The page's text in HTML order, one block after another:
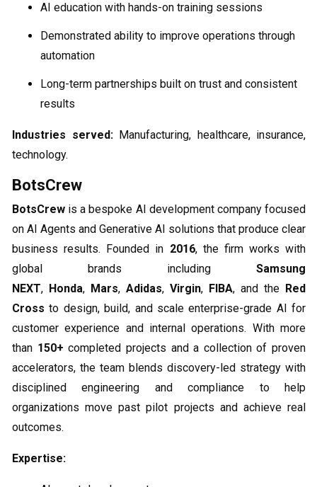
AI education with hands-on training sessions
Demonstrated ability to improve operations through
automation
Long-term partnerships built on trust and consistent
results
Industries served:Manufacturing, healthcare, insurance,
technology.
BotsCrew
BotsCrew is a bespoke AI development company focused
on AI Agents and Generative AI solutions that produce clear
business results. Founded in 2016, the firm works with
global brands including Samsung
NEXT, Honda, Mars, Adidas, Virgin, FIBA, and the Red
Cross to design, build, and scale enterprise-grade AI for
customer experience and internal operations. With more
than 150+ completed projects and a collection of proven
accelerators, the team blends discovery-led strategy with
disciplined engineering and compliance to help
organizations move past pilot projects and achieve real
outcomes.
Expertise: